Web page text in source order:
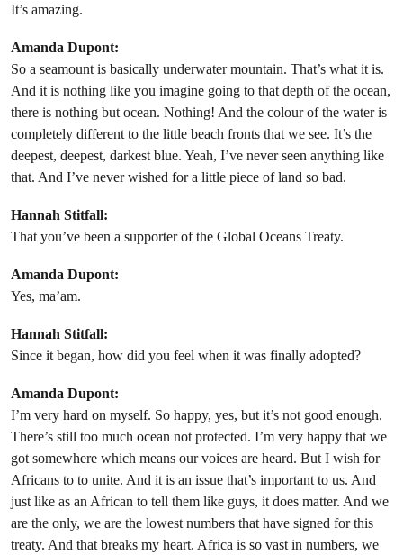
It’s amazing.
Amanda Dupont:
So a seamount is basically underwater mountain. That’s what it is.
And it is nothing like you imagine going to that depth of the ocean,
there is nothing but ocean. Nothing! And the colour of the water is
completely different to the little beach fronts that we see. It’s the
deepest, deepest, darkest blue. Yeah, I’ve never seen anything like
that. And I’ve never wished for a little piece of land so bad.
Hannah Stitfall:
That you’ve been a supporter of the Global Oceans Treaty.
Amanda Dupont:
Yes, ma’am.
Hannah Stitfall:
Since it began, how did you feel when it was finally adopted?
Amanda Dupont:
I’m very hard on myself. So happy, yes, but it’s not good enough.
There’s still too much ocean not protected. I’m very happy that we
got somewhere which means our voices are heard. But I wish for
Africans to to unite. And it is an issue that’s important to us. And
just like as an African to tell them like guys, it does matter. And we
are the only, we are the lowest numbers that have signed for this
treaty. And that breaks my heart. Africa is so vast in numbers, we